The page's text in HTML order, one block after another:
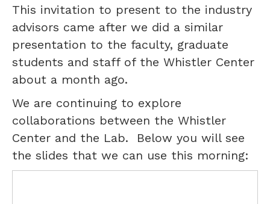
This invitation to present to the industry
advisors came after we did a similar
presentation to the faculty, graduate
students and staff of the Whistler Center
about a month ago.
We are continuing to explore
collaborations between the Whistler
Center and the Lab. Below you will see
the slides that we can use this morning: